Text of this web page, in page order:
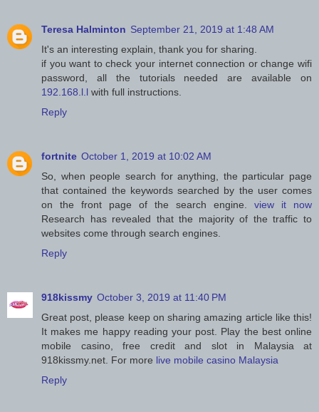
Teresa Halminton September 21, 2019 at 1:48 AM
It's an interesting explain, thank you for sharing.
if you want to check your internet connection or change wifi
password, all the tutorials needed are available on
192.168.l.l with full instructions.
Reply
fortnite October 1, 2019 at 10:02 AM
So, when people search for anything, the particular page
that contained the keywords searched by the user comes
on the front page of the search engine. view it now
Research has revealed that the majority of the traffic to
websites come through search engines.
Reply
918kissmy October 3, 2019 at 11:40 PM
Great post, please keep on sharing amazing article like this!
It makes me happy reading your post. Play the best online
mobile casino, free credit and slot in Malaysia at
918kissmy.net. For more live mobile casino Malaysia
Reply